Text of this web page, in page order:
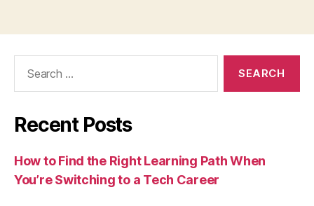
Recent Posts
How to Find the Right Learning Path When
You’re Switching to a Tech Career